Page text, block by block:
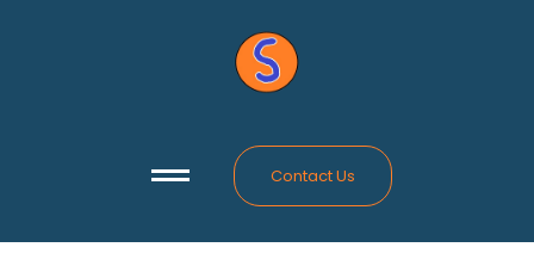
Contact Us